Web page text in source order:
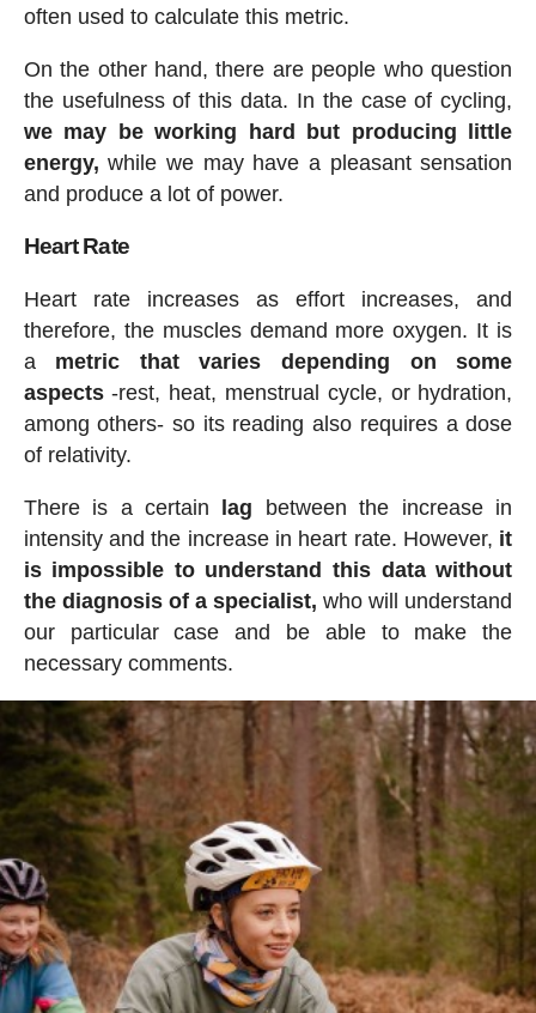
often used to calculate this metric.
On the other hand, there are people who question
the usefulness of this data. In the case of cycling,
we may be working hard but producing little
energy, while we may have a pleasant sensation
and produce a lot of power.
Heart Rate
Heart rate increases as effort increases, and
therefore, the muscles demand more oxygen. It is
a metric that varies depending on some
aspects-rest, heat, menstrual cycle, or hydration,
among others- so its reading also requires a dose
of relativity.
There is a certain lag between the increase in
intensity and the increase in heart rate. However, it
is impossible to understand this data without
the diagnosis of a specialist, who will understand
our particular case and be able to make the
necessary comments.